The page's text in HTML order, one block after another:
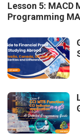
Lesson 5: MACD
Programming